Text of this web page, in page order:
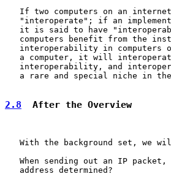
If two computers on an
"interoperate"; if an
it is said to have
computers benefit from the
interoperability in computers
a computer, it will
interoperability, and
a rare and special niche in
2.8
  After the Overview
With the background set, we
When sending out an IP
   address determined?